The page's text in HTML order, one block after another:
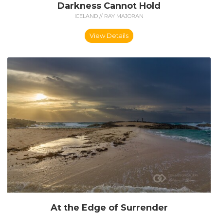
Darkness Cannot Hold
ICELAND // RAY MAJORAN
View Details
At the Edge of Surrender